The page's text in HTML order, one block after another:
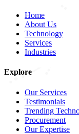
Home
About Us
Technology
Services
Industries
Explore
Our Services
Testimonials
Trending
Procurement
Our Expertise